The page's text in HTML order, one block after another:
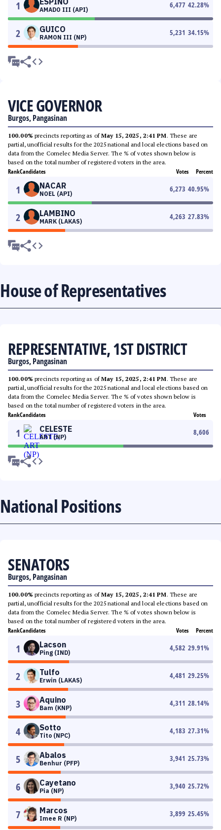
1 AMADO III (API)
6,477 42.28%
2 GUICO
RAMON III (NP)
5,231 34.15%
VICE GOVERNOR
Burgos, Pangasinan
100.00% precincts reporting as ofMay 15, 2025, 2:41 PM. These are
partial, unofficial results for the 2025 national and local elections based on
data from the Comelec Media Server. The % of votes shown below is
based on the total number of registered voters in the area.
RankCandidates Votes Percent
1 NACAR
NOEL (API)
6,273 40.95%
2 LAMBINO
MARK (LAKAS)
4,263 27.83%
House of Representatives
REPRESENTATIVE, 1ST DISTRICT
Burgos, Pangasinan
100.00% precincts reporting as ofMay 15, 2025, 2:41 PM. These are
partial, unofficial results for the 2025 national and local elections based on
data from the Comelec Media Server. The % of votes shown below is
based on the total number of registered voters in the area.
RankCandidates Votes
1 CELESTE
ART (NP)
8,606
National Positions
SENATORS
Burgos, Pangasinan
100.00% precincts reporting as ofMay 15, 2025, 2:41 PM. These are
partial, unofficial results for the 2025 national and local elections based on
data from the Comelec Media Server. The % of votes shown below is
based on the total number of registered voters in the area.
RankCandidates Votes Percent
1 Lacson
Ping (IND)
4,582 29.91%
2 Tulfo
Erwin (LAKAS)
4,481 29.25%
3 Aquino
Bam (KNP)
4,311 28.14%
4 Sotto
Tito (NPC)
4,183 27.31%
5 Abalos
Benhur (PFP)
3,941 25.73%
6 Cayetano
Pia (NP)
3,940 25.72%
7 Marcos
Imee R (NP)
3,899 25.45%